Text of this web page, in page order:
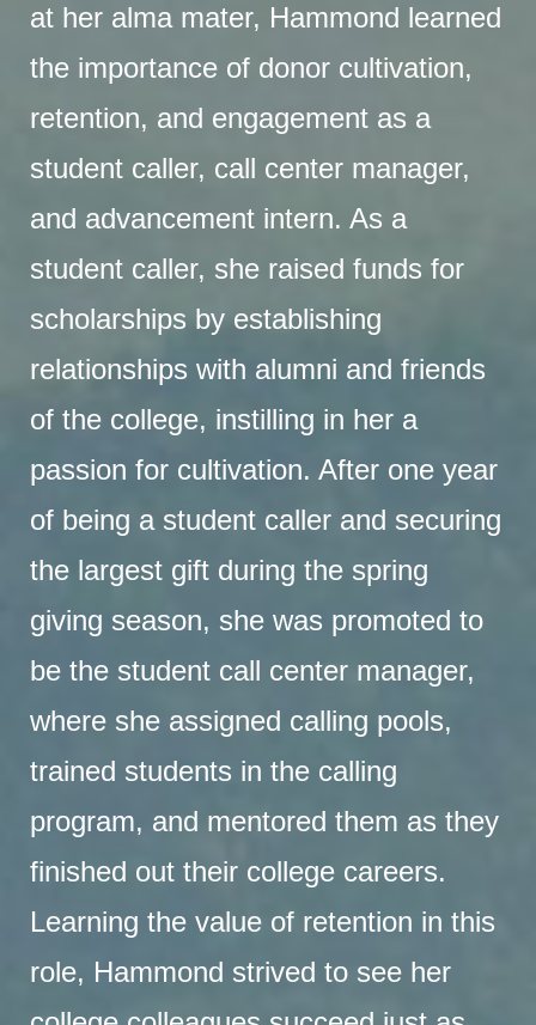
at her alma mater, Hammond learned
the importance of donor cultivation,
retention, and engagement as a
student caller, call center manager,
and advancement intern. As a
student caller, she raised funds for
scholarships by establishing
relationships with alumni and friends
of the college, instilling in her a
passion for cultivation. After one year
of being a student caller and securing
the largest gift during the spring
giving season, she was promoted to
be the student call center manager,
where she assigned calling pools,
trained students in the calling
program, and mentored them as they
finished out their college careers.
Learning the value of retention in this
role, Hammond strived to see her